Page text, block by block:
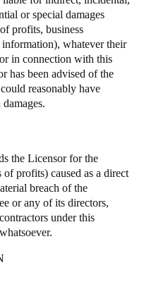
or special damages
profits, business
whatever their
in connection with this
has been advised of the
reasonably have
the Licensor for the
of profits) caused as a direct
breach of the
or any of its directors,
under this